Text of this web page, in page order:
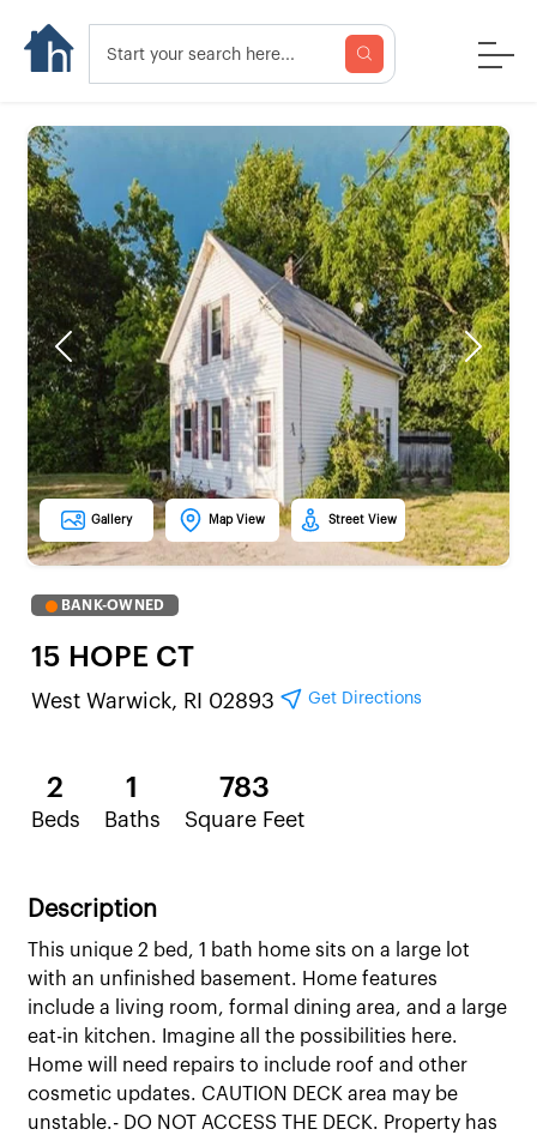
Previous Next
Gallery Map View Street View
BANK-OWNED
15 HOPE CT
West Warwick, RI 02893 Get Directions
2
Beds
1
Baths
783
Square Feet
Description
This unique 2 bed, 1 bath home sits on a large lot
with an unfinished basement. Home features
include a living room, formal dining area, and a large
eat-in kitchen. Imagine all the possibilities here.
Home will need repairs to include roof and other
cosmetic updates. CAUTION DECK area may be
unstable.- DO NOT ACCESS THE DECK. Property has